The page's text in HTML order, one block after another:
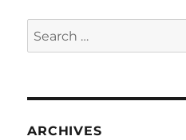
Search
for:
ARCHIVES